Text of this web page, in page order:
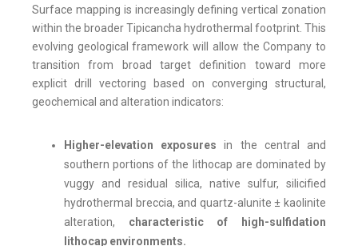
Surface mapping is increasingly defining vertical zonation
within the broader Tipicancha hydrothermal footprint. This
evolving geological framework will allow the Company to
transition from broad target definition toward more
explicit drill vectoring based on converging structural,
geochemical and alteration indicators:
Higher-elevation exposures in the central and
southern portions of the lithocap are dominated by
vuggy and residual silica, native sulfur, silicified
hydrothermal breccia, and quartz-alunite ± kaolinite
alteration, characteristic of high-sulfidation
lithocap environments.